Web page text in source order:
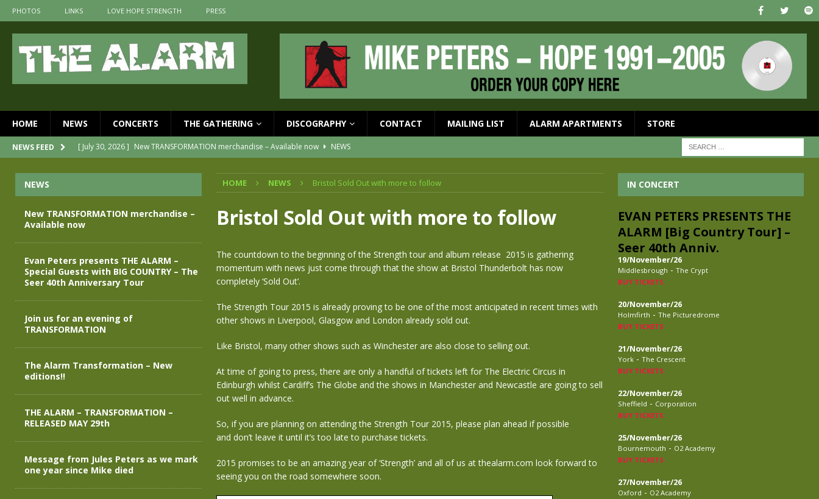
PHOTOS LINKS LOVE HOPE STRENGTH PRESS
HOME NEWS CONCERTS THE GATHERING DISCOGRAPHY CONTACT MAILING LIST ALARM APARTMENTS STORE
NEWS FEED [ July 30, 2026 ] New TRANSFORMATION merchandise – Available now
NEWS
Join us for an evening of TRANSFORMATION
NEWS
[ April 30, 2026 ]
The Alarm Transformation – New editions!!
NEWS
[ April 29, 2026 ]
Message from Jules Peters as we mark one year since Mike died NEWS
HOME NEWS Bristol Sold Out with more to follow
Bristol Sold Out with more to follow
The countdown to the beginning of the Strength tour and album release 2015 is gathering
momentum with news just come through that the show at Bristol Thunderbolt has now
completely ‘Sold Out’.
The Strength Tour 2015 is already proving to be one of the most anticipated in recent times with
other shows in Liverpool, Glasgow and London already sold out.
Like Bristol, many other shows such as Winchester are also close to selling out.
At time of going to press, there are only a handful of tickets left for The Electric Circus in
Edinburgh whilst Cardiff’s The Globe and the shows in Manchester and Newcastle are going to sell
out well in advance.
So, if you are planning on attending the Strength Tour 2015, please plan ahead if possible
and don’t leave it until it’s too late to purchase tickets.
2015 promises to be an amazing year of ‘Strength’ and all of us at thealarm.com look forward to
seeing you on the road somewhere soon.
NEWS
New TRANSFORMATION merchandise –
Available now
Evan Peters presents THE ALARM –
Special Guests with BIG COUNTRY – The
Seer 40th Anniversary Tour
Join us for an evening of
TRANSFORMATION
The Alarm Transformation – New
editions!!
THE ALARM – TRANSFORMATION –
RELEASED MAY 29th
Message from Jules Peters as we mark
one year since Mike died
IN CONCERT
EVAN PETERS PRESENTS THE
ALARM [Big Country Tour] –
Seer 40th Anniv.
19/November/26
Middlesbrough - The Crypt
BUY TICKETS
20/November/26
Holmfirth - The Picturedrome
BUY TICKETS
21/November/26
York - The Crescent
BUY TICKETS
22/November/26
Sheffield - Corporation
BUY TICKETS
25/November/26
Bournemouth - O2 Academy
BUY TICKETS
27/November/26
Oxford - O2 Academy